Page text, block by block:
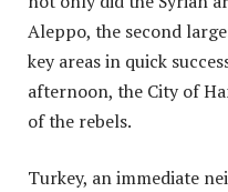
Aleppo, the second
key areas in quick
afternoon, the City of
of the rebels.
Turkey, an immediate